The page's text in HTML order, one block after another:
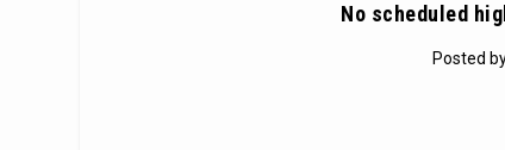
No scheduled
Posted